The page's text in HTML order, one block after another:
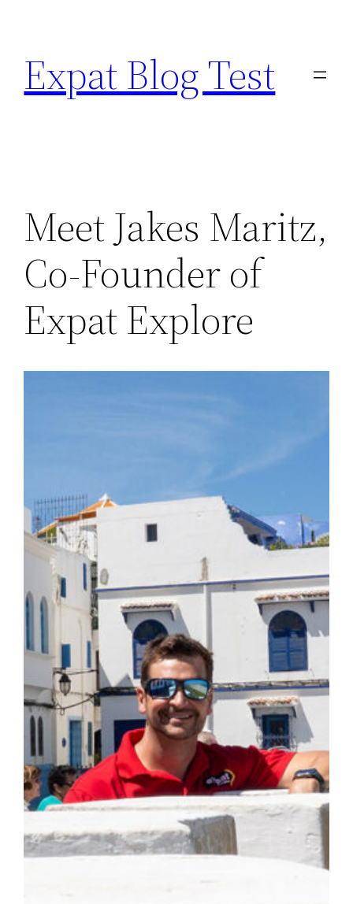
content
Expat Blog Test
Meet Jakes Maritz,
Co-Founder of
Expat Explore